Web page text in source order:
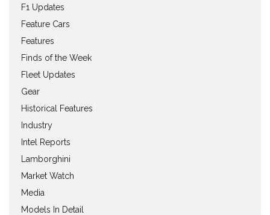
F1 Updates
Feature Cars
Features
Finds of the Week
Fleet Updates
Gear
Historical Features
Industry
Intel Reports
Lamborghini
Market Watch
Media
Models In Detail